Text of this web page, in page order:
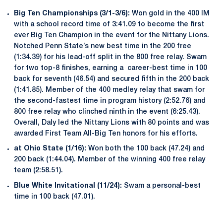
Big Ten Championships (3/1-3/6): Won gold in the 400 IM
with a school record time of 3:41.09 to become the first
ever Big Ten Champion in the event for the Nittany Lions.
Notched Penn State’s new best time in the 200 free
(1:34.39) for his lead-off split in the 800 free relay. Swam
for two top-8 finishes, earning a career-best time in 100
back for seventh (46.54) and secured fifth in the 200 back
(1:41.85). Member of the 400 medley relay that swam for
the second-fastest time in program history (2:52.76) and
800 free relay who clinched ninth in the event (6:25.43).
Overall, Daly led the Nittany Lions with 80 points and was
awarded First Team All-Big Ten honors for his efforts.
at Ohio State (1/16): Won both the 100 back (47.24) and
200 back (1:44.04). Member of the winning 400 free relay
team (2:58.51).
Blue White Invitational (11/24): Swam a personal-best
time in 100 back (47.01).